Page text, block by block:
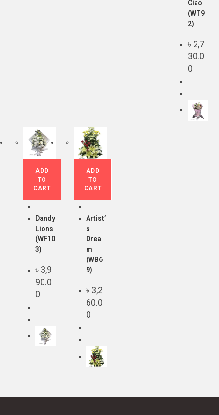
Ciao
(WT9
2)
৳ 2,7
30.0
0
ADD
TO
CART
Dandy
Lions
(WF10
3)
৳ 3,9
90.0
0
ADD
TO
CART
Artist’
s
Drea
m
(WB6
9)
৳ 3,2
60.0
0